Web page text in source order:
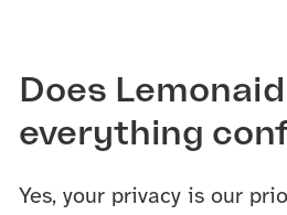
Does
everything
Yes, your privacy is our